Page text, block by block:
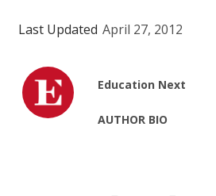
Last Updated April 27, 2012
Education Next
AUTHOR BIO